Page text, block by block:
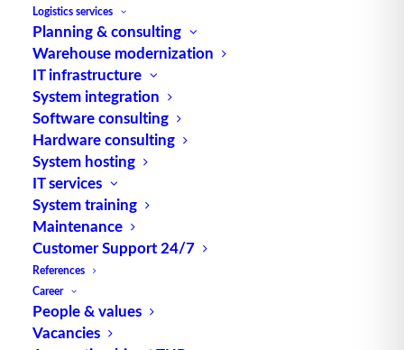
Logistics services
Planning & consulting
Warehouse modernization
IT infrastructure
System integration
Software consulting
Hardware consulting
System hosting
IT services
System training
Maintenance
Customer Support 24/7
References
Career
People & values
Vacancies
TUP GmbH & Co. KG
Thanks to its flexibility, TUP’s combinable
warehouse management software always delivers
the most effective solution and is also highly
reusable.
Contact